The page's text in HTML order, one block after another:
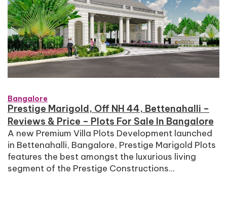
Bangalore
Prestige Marigold, Off NH 44, Bettenahalli –
Reviews & Price – Plots For Sale In Bangalore
A new Premium Villa Plots Development launched
in Bettenahalli, Bangalore, Prestige Marigold Plots
features the best amongst the luxurious living
segment of the Prestige Constructions...